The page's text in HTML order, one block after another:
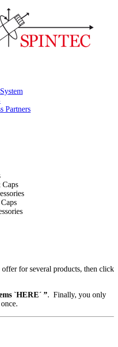
Partners
for several products, then click
`HERE´ ”. Finally, you only